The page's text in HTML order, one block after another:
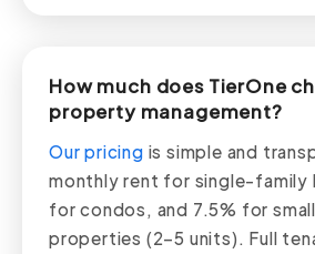
How much does TierOne
property management?
Our pricing is simple and
monthly rent for single-family
for condos, and 7.5% for
properties (2–5 units). Full